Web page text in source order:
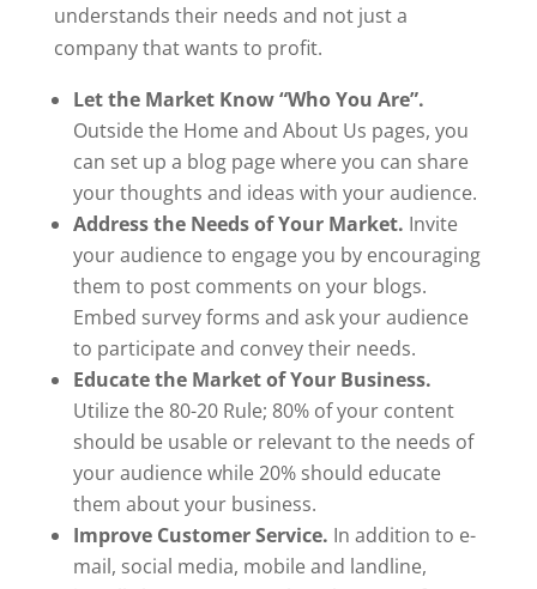
understands their needs and not just a
company that wants to profit.
Let the Market Know “Who You Are”.
Outside the Home and About Us pages, you
can set up a blog page where you can share
your thoughts and ideas with your audience.
Address the Needs of Your Market. Invite
your audience to engage you by encouraging
them to post comments on your blogs.
Embed survey forms and ask your audience
to participate and convey their needs.
Educate the Market of Your Business.
Utilize the 80-20 Rule; 80% of your content
should be usable or relevant to the needs of
your audience while 20% should educate
them about your business.
Improve Customer Service. In addition to e-
mail, social media, mobile and landline,